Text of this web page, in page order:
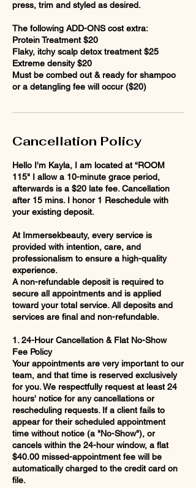
press, trim and styled as desired.
The following ADD-ONS cost extra:
Protein Treatment $20
Flaky, itchy scalp detox treatment $25
Extreme density $20
Must be combed out & ready for shampoo
Cancellation Policy
Hello I'm Kayla, I am located at “ROOM
115" I allow a 10-minute grace period,
afterwards is a $20 late fee. Cancellation
after 15 mins. I honor 1 Reschedule with
your existing deposit.
At Immersekbeauty, every service is
provided with intention, care, and
professionalism to ensure a high-quality
experience.
A non-refundable deposit is required to
secure all appointments and is applied
toward your total service. All deposits and
services are final and non-refundable.
1. 24-Hour Cancellation & Flat No-Show
Fee Policy
Your appointments are very important to our
team, and that time is reserved exclusively
for you. We respectfully request at least 24
hours' notice for any cancellations or
rescheduling requests. If a client fails to
appear for their scheduled appointment
time without notice (a "No-Show"), or
cancels within the 24-hour window, a flat
$40.00 missed-appointment fee will be
automatically charged to the credit card on
file.